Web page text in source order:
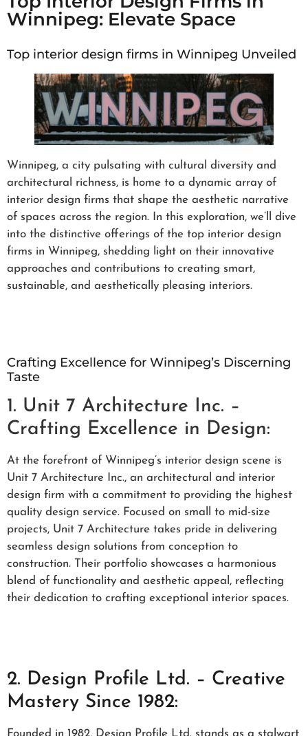
Winnipeg: Elevate Space
Top interior design firms in Winnipeg Unveiled
Winnipeg, a city pulsating with cultural diversity and
architectural richness, is home to a dynamic array of
interior design firms that shape the aesthetic narrative
of spaces across the region. In this exploration, we’ll dive
into the distinctive offerings of the top interior design
firms in Winnipeg, shedding light on their innovative
approaches and contributions to creating smart,
sustainable, and aesthetically pleasing interiors.
Crafting Excellence for Winnipeg’s Discerning
Taste
1. Unit 7 Architecture Inc. –
Crafting Excellence in Design:
At the forefront of Winnipeg’s interior design scene is
Unit 7 Architecture Inc., an architectural and interior
design firm with a commitment to providing the highest
quality design service. Focused on small to mid-size
projects, Unit 7 Architecture takes pride in delivering
seamless design solutions from conception to
construction. Their portfolio showcases a harmonious
blend of functionality and aesthetic appeal, reflecting
their dedication to crafting exceptional interior spaces.
2. Design Profile Ltd. – Creative
Mastery Since 1982:
Founded in 1982, Design Profile Ltd. stands as a stalwart